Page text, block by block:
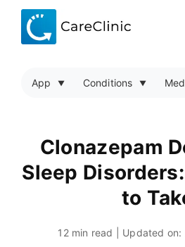
App Conditions
Clonazepam
Sleep
to
12 min read | Updated on: